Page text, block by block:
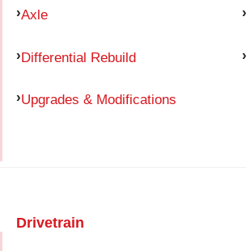
Axle
Differential Rebuild
Upgrades & Modifications
Drivetrain